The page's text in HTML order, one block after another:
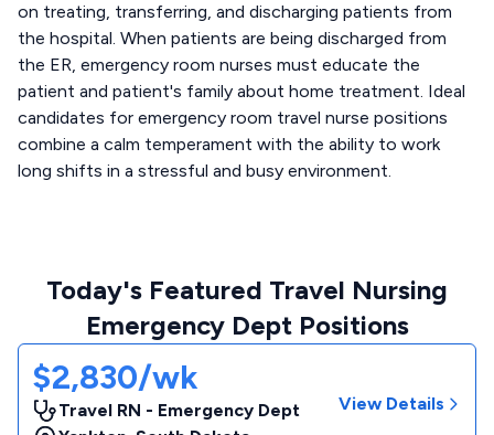
on treating, transferring, and discharging patients from
the hospital. When patients are being discharged from
the ER, emergency room nurses must educate the
patient and patient's family about home treatment. Ideal
candidates for emergency room travel nurse positions
combine a calm temperament with the ability to work
long shifts in a stressful and busy environment.
Today's Featured Travel Nursing
Emergency Dept Positions
$2,830/wk
Travel RN - Emergency Dept
View Details